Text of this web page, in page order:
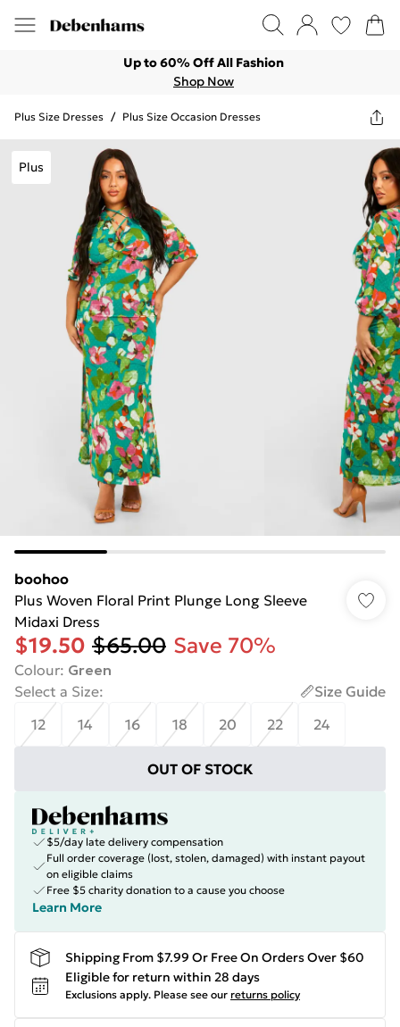
Up to 60% Off All Fashion
Shop Now
Plus Size Dresses / Plus Size Occasion Dresses
Plus
boohoo
Plus Woven Floral Print Plunge Long Sleeve
Midaxi Dress
$19.50 $65.00 Save 70%
Colour: Green
Select a Size:
Size Guide
12
14 16 18 20 22 24
OUT OF STOCK
$5/day late delivery compensation
Full order coverage (lost, stolen, damaged) with instant payout
on eligible claims
Free $5 charity donation to a cause you choose
Learn More
Shipping From $7.99 Or Free On Orders Over $60
Eligible for return within 28 days
Exclusions apply. Please see our returns policy